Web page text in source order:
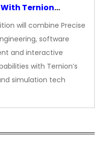
Ternion
will combine Precise
software
and interactive
with Ternion’s
simulation tech